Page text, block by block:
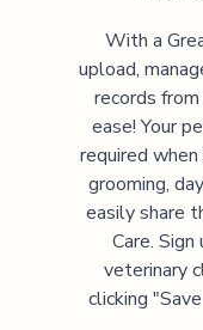
With a
upload,
records from
ease! Your
required
grooming,
easily share
Care.
veterinary
clicking